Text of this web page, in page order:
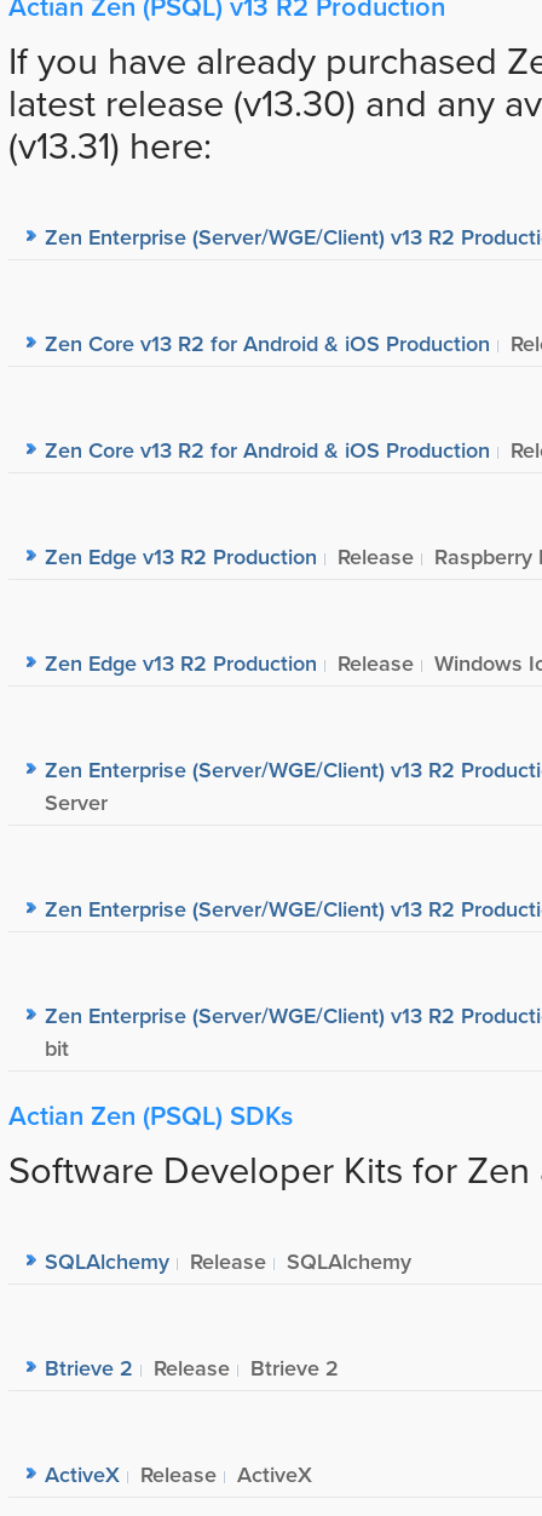
If you have already purchased
latest release (v13.30) and any
(v13.31) here:
Zen Enterprise (Server/WGE/Client) v13 R2
Zen Core v13 R2 for Android & iOS Production
Zen Core v13 R2 for Android & iOS Production
Zen Edge v13 R2 Production Release Raspberry
Zen Edge v13 R2 Production Release Windows
Zen Enterprise (Server/WGE/Client) v13 R2
Server
Zen Enterprise (Server/WGE/Client) v13 R2
Zen Enterprise (Server/WGE/Client) v13 R2
bit
Actian Zen (PSQL) SDKs
Software Developer Kits for Zen
SQLAlchemy Release SQLAlchemy
Btrieve 2 Release Btrieve 2
ActiveX Release ActiveX